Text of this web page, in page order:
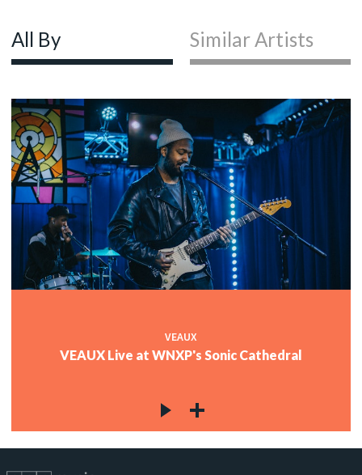
All By Similar Artists
VEAUX
VEAUX Live at WNXP's Sonic Cathedral